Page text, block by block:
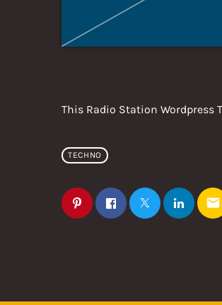
This Radio Station Wordpress
TECHNO
email